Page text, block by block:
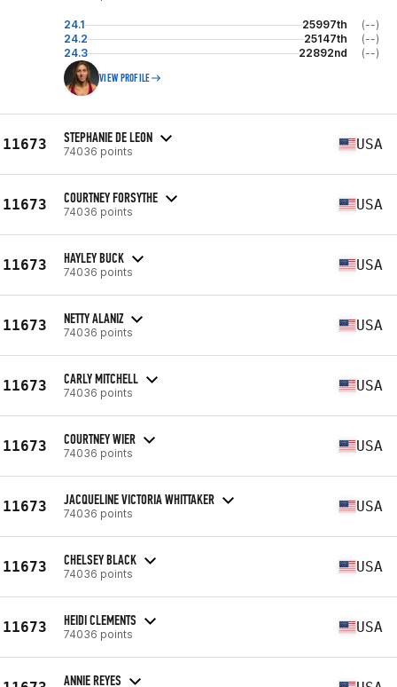
24.1 25997th
(--)
24.2
25147th
(--)
24.3
22892nd (--)
VIEW PROFILE
11673 STEPHANIE DE LEON
74036 points USA
11673 COURTNEY FORSYTHE
74036 points USA
11673 HAYLEY BUCK
74036 points USA
11673 NETTY ALANIZ
74036 points USA
11673 CARLY MITCHELL
74036 points USA
11673 COURTNEY WIER
74036 points USA
11673 JACQUELINE VICTORIA WHITTAKER
74036 points USA
11673 CHELSEY BLACK
74036 points USA
11673 HEIDI CLEMENTS
74036 points USA
ANNIE REYES